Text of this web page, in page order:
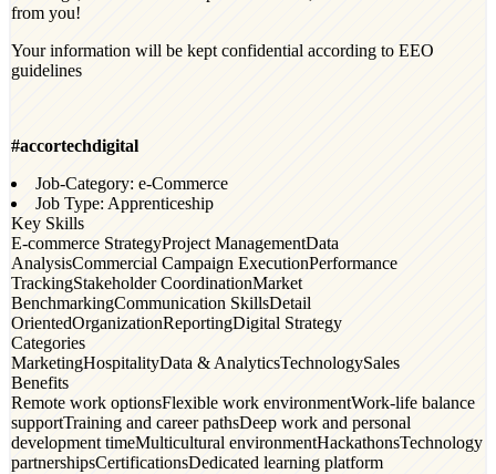
from you!
Your information will be kept confidential according to EEO
guidelines
#accortechdigital
Job-Category: e-Commerce
Job Type: Apprenticeship
Key Skills
E-commerce StrategyProject ManagementData
AnalysisCommercial Campaign ExecutionPerformance
TrackingStakeholder CoordinationMarket
BenchmarkingCommunication SkillsDetail
OrientedOrganizationReportingDigital Strategy
Categories
MarketingHospitalityData & AnalyticsTechnologySales
Benefits
Remote work optionsFlexible work environmentWork-life balance
supportTraining and career pathsDeep work and personal
development timeMulticultural environmentHackathonsTechnology
partnershipsCertificationsDedicated learning platform